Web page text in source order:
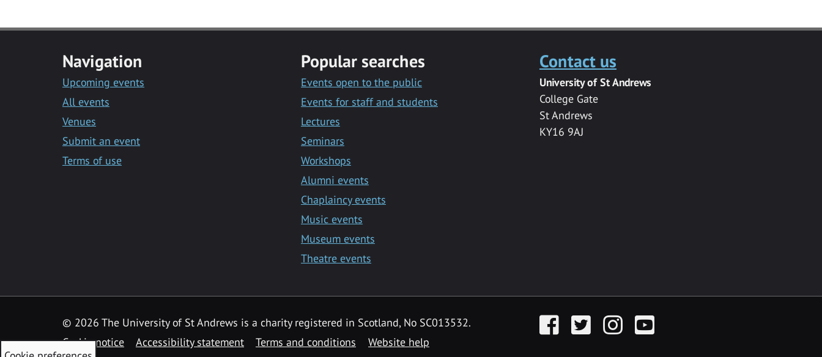
Navigation
Upcoming events
All events
Venues
Submit an event
Terms of use
Popular searches
Events open to the public
Events for staff and students
Lectures
Seminars
Workshops
Alumni events
Chaplaincy events
Music events
Museum events
Theatre events
Contact us
University of St Andrews
College Gate
St Andrews
KY16 9AJ
© 2026 The University of St Andrews is a charity registered in Scotland, No SC013532.
Cookie notice
Accessibility statement Terms and conditions Website help
FacebookTwitter InstagramYouTube